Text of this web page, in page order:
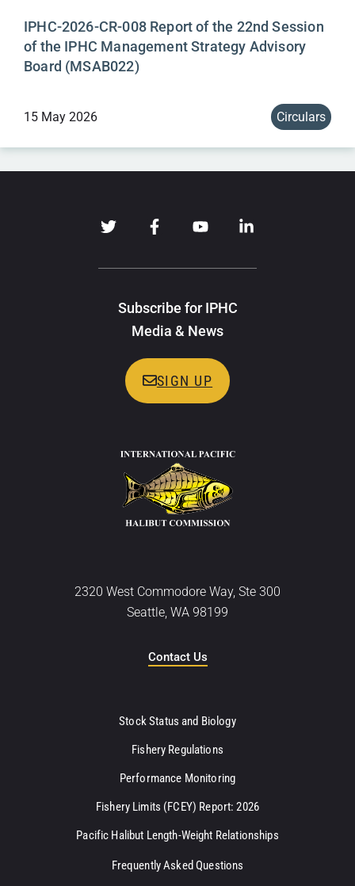
IPHC-2026-CR-008 Report of the 22nd Session
of the IPHC Management Strategy Advisory
Board (MSAB022)
15 May 2026 Circulars
Subscribe for IPHC
Media & News
SIGN UP
2320 West Commodore Way, Ste 300
Seattle, WA 98199
Contact Us
Stock Status and Biology
Fishery Regulations
Performance Monitoring
Fishery Limits (FCEY) Report: 2026
Pacific Halibut Length-Weight Relationships
Frequently Asked Questions